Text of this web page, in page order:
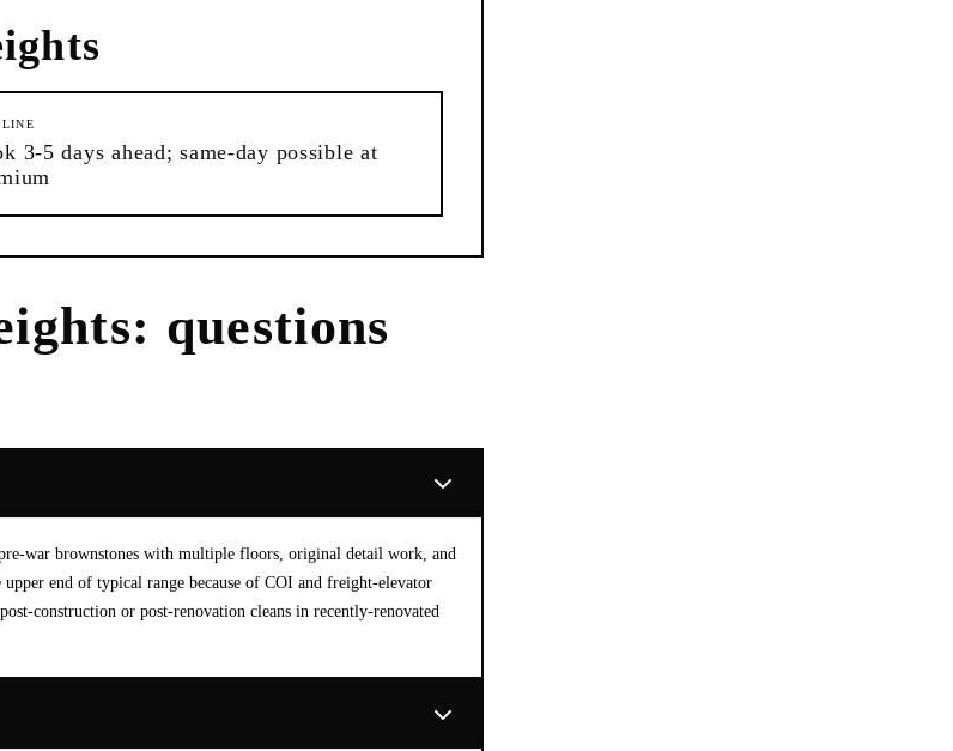
3-5 days ahead; same-day possible at
: questions
war brownstones with multiple floors, original detail work, and
end of typical range because of COI and freight-elevator
construction or post-renovation cleans in recently-renovated